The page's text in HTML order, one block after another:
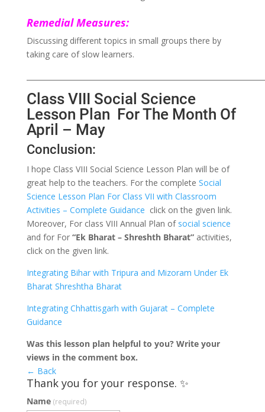
Remedial Measures:
Discussing different topics in small groups there by
taking care of slow learners.
Class VIII Social Science
Lesson Plan For The Month Of
April – May
Conclusion:
I hope Class VIII Social Science Lesson Plan will be of
great help to the teachers. For the complete Social
Science Lesson Plan For Class VII with Classroom
Activities – Complete Guidance click on the given link.
Moreover, For class VIII Annual Plan of social science
and for For “Ek Bharat – Shreshth Bharat”activities,
click on the given link.
Integrating Bihar with Tripura and Mizoram Under Ek
Bharat Shreshtha Bharat
Integrating Chhattisgarh with Gujarat – Complete
Guidance
Was this lesson plan helpful to you? Write your
views in the comment box.
← Back
Thank you for your response. ✨
Name (required)